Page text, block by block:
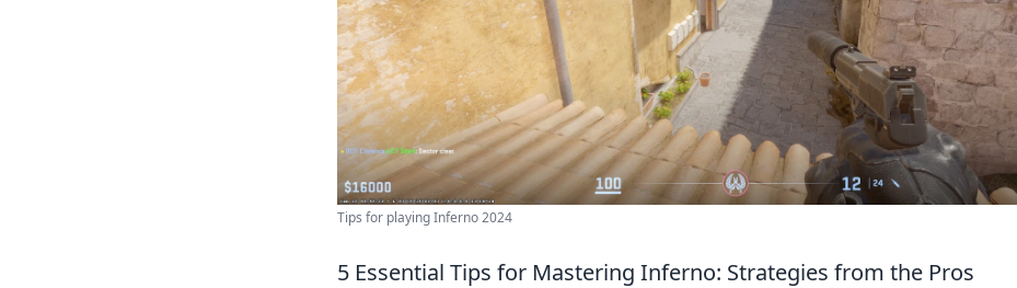
Tips for playing Inferno 2024
5 Essential Tips for Mastering Inferno: Strategies from the Pros